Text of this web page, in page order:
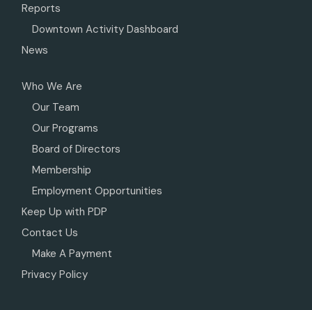
Reports
Downtown Activity Dashboard
News
Who We Are
Our Team
Our Programs
Board of Directors
Membership
Employment Opportunities
Keep Up with PDP
Contact Us
Make A Payment
Privacy Policy